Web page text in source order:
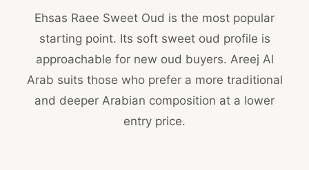
Ehsas Raee Sweet Oud is the most popular
starting point. Its soft sweet oud profile is
approachable for new oud buyers. Areej Al
Arab suits those who prefer a more traditional
and deeper Arabian composition at a lower
entry price.